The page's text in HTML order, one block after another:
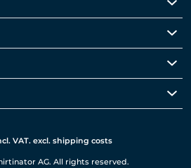
VAT. excl. shipping costs
AG. All rights reserved.